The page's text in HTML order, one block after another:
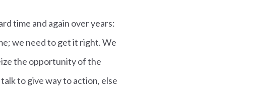
time and again over years:
we need to get it right. We
the opportunity of the
to give way to action, else